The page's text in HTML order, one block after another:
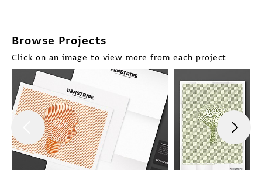
Browse Projects
Click on an image to view more from each project